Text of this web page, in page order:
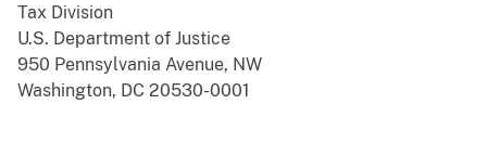
Tax Division
U.S. Department of Justice
950 Pennsylvania Avenue, NW
Washington, DC 20530-0001